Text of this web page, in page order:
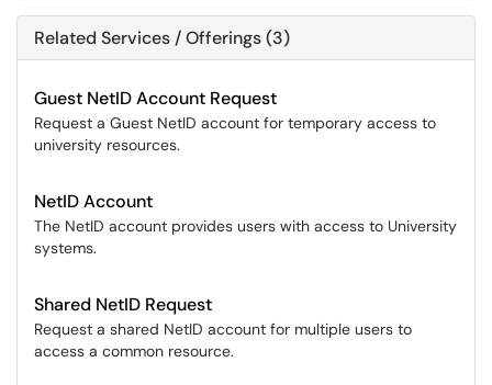
Related Services / Offerings (3)
Guest NetID Account Request
Request a Guest NetID account for temporary access to
university resources.
NetID Account
The NetID account provides users with access to University
systems.
Shared NetID Request
Request a shared NetID account for multiple users to
access a common resource.